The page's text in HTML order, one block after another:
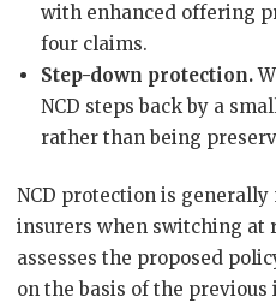
with enhanced offering
four claims.
Step-down protection.
NCD steps back by a
rather than being
NCD protection is
insurers when switching at
assesses the proposed
on the basis of the